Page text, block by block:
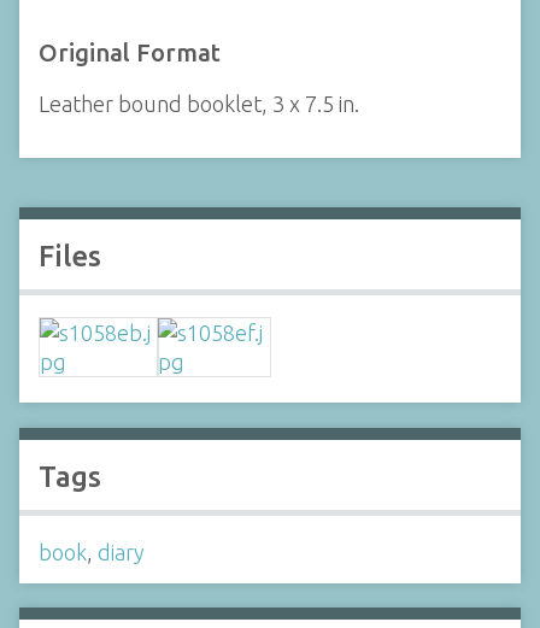
Original Format
Leather bound booklet, 3 x 7.5 in.
Files
Tags
book, diary